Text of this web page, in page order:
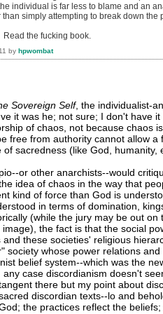
individual is far less to blame and an
simply attempting to break down the
the fucking book.
by hpwombat
Sovereign Self, the individualist-
it was he; not sure; I don't have
of chaos, not because chaos
free from authority cannot allow
sacredness (like God, humanity,
or other anarchists--would
idea of chaos in the way that
kind of force than God is
in terms of domination,
(while the jury may be out
the fact is that the social
these societies' religious
society whose power relations
belief system--which was the
case discordianism doesn't
there but my point about
discordian texts--lo and
the practices reflect the